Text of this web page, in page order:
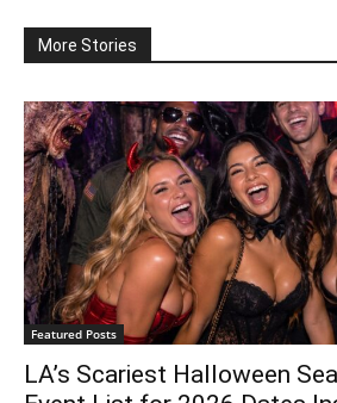
More Stories
Featured Posts
LA’s Scariest Halloween